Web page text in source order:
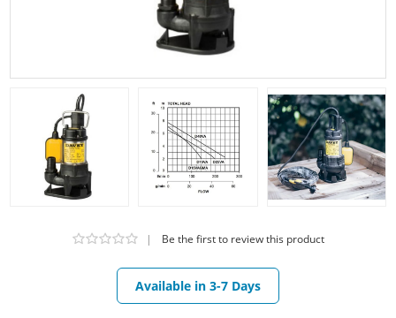
| Be the first to review this product
Available in 3-7 Days